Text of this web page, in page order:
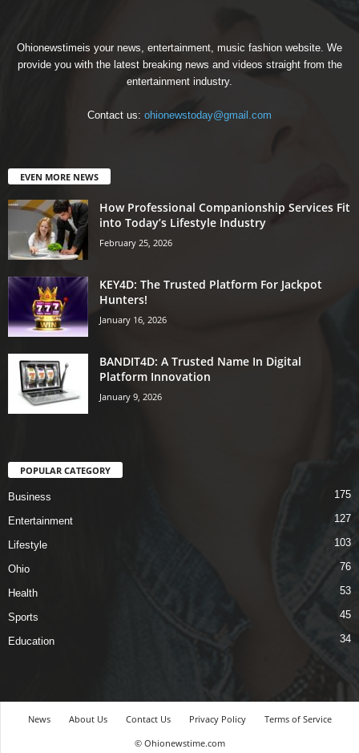
Ohionewstimeis your news, entertainment, music fashion website. We
provide you with the latest breaking news and videos straight from the
entertainment industry.
Contact us: ohionewstoday@gmail.com
EVEN MORE NEWS
How Professional Companionship Services Fit
into Today’s Lifestyle Industry
February 25, 2026
KEY4D: The Trusted Platform For Jackpot
Hunters!
January 16, 2026
BANDIT4D: A Trusted Name In Digital
Platform Innovation
January 9, 2026
POPULAR CATEGORY
Business 175
Entertainment 127
Lifestyle 103
Ohio 76
Health 53
Sports 45
Education 34
News About Us Contact Us Privacy Policy
Terms of Service
© Ohionewstime.com